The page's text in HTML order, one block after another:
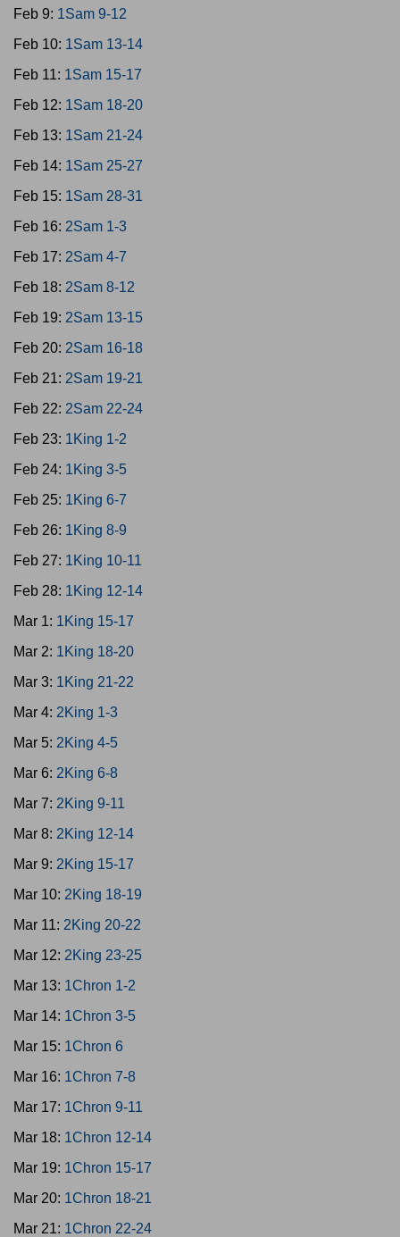
Feb 9: 1Sam 9-12
Feb 10: 1Sam 13-14
Feb 11: 1Sam 15-17
Feb 12: 1Sam 18-20
Feb 13: 1Sam 21-24
Feb 14: 1Sam 25-27
Feb 15: 1Sam 28-31
Feb 16: 2Sam 1-3
Feb 17: 2Sam 4-7
Feb 18: 2Sam 8-12
Feb 19: 2Sam 13-15
Feb 20: 2Sam 16-18
Feb 21: 2Sam 19-21
Feb 22: 2Sam 22-24
Feb 23: 1King 1-2
Feb 24: 1King 3-5
Feb 25: 1King 6-7
Feb 26: 1King 8-9
Feb 27: 1King 10-11
Feb 28: 1King 12-14
Mar 1: 1King 15-17
Mar 2: 1King 18-20
Mar 3: 1King 21-22
Mar 4: 2King 1-3
Mar 5: 2King 4-5
Mar 6: 2King 6-8
Mar 7: 2King 9-11
Mar 8: 2King 12-14
Mar 9: 2King 15-17
Mar 10: 2King 18-19
Mar 11: 2King 20-22
Mar 12: 2King 23-25
Mar 13: 1Chron 1-2
Mar 14: 1Chron 3-5
Mar 15: 1Chron 6
Mar 16: 1Chron 7-8
Mar 17: 1Chron 9-11
Mar 18: 1Chron 12-14
Mar 19: 1Chron 15-17
Mar 20: 1Chron 18-21
Mar 21: 1Chron 22-24